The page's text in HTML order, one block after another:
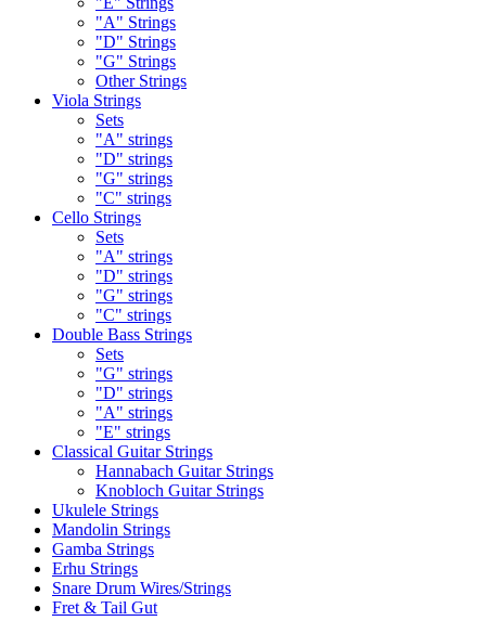
"A" Strings
"D" Strings
"G" Strings
Other Strings
Viola Strings
Sets
"A" strings
"D" strings
"G" strings
"C" strings
Cello Strings
Sets
"A" strings
"D" strings
"G" strings
"C" strings
Double Bass Strings
Sets
"G" strings
"D" strings
"A" strings
"E" strings
Classical Guitar Strings
Hannabach Guitar Strings
Knobloch Guitar Strings
Ukulele Strings
Mandolin Strings
Gamba Strings
Erhu Strings
Snare Drum Wires/Strings
Fret & Tail Gut